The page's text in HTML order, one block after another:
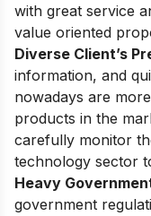
with great service
value oriented
Diverse Client’s
information, and
nowadays are
products in the
carefully monitor
technology sector
Heavy
government